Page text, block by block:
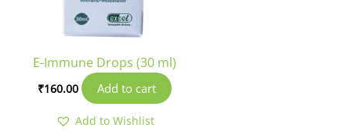
E-Immune Drops (30 ml)
₹160.00 Add to cart
Add to Wishlist